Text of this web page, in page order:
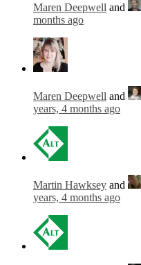
Maren Deepwell and
months ago
Maren Deepwell and
years, 4 months ago
Martin Hawksey and
years, 4 months ago